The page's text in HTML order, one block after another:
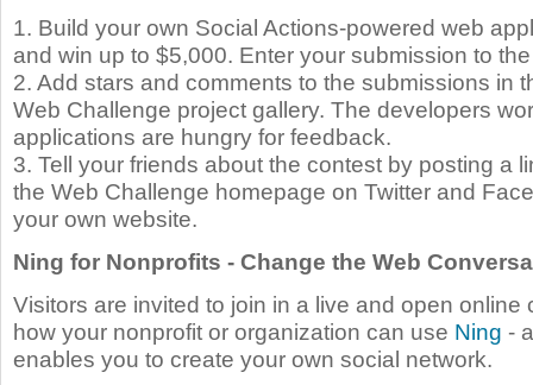
1. Build your own Social Actions-powered web
and win up to $5,000. Enter your submission to
2. Add stars and comments to the submissions in
Web Challenge project gallery. The developers
applications are hungry for feedback.
3. Tell your friends about the contest by posting a
the Web Challenge homepage on Twitter and
your own website.
Ning for Nonprofits - Change the Web
Visitors are invited to join in a live and open online
how your nonprofit or organization can use Ning -
enables you to create your own social network.